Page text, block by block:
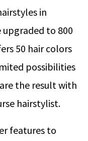
in
to 800
50 hair colors
possibilities
the result with
hairstylist.
features to